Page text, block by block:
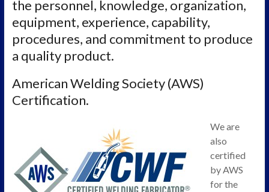
the personnel, knowledge, organization,
equipment, experience, capability,
procedures, and commitment to produce
a quality product.
American Welding Society (AWS)
Certification.
We are
also
certified
by AWS
for the